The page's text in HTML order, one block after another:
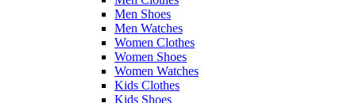
Men Shoes
Men Watches
Women Clothes
Women Shoes
Women Watches
Kids Clothes
Kids Shoes